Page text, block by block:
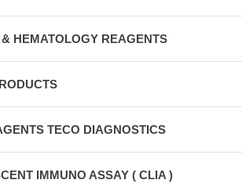
HEMATOLOGY REAGENTS
TECO DIAGNOSTICS
IMMUNO ASSAY ( CLIA )